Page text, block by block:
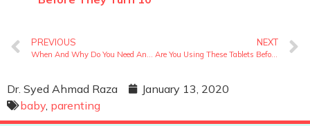
PREVIOUS
When And Why Do You Need Antenatal Checkups?
NEXT
Are You Using These Tablets Before Pregnancy? Best Prenatal Drug Guide
Dr. Syed Ahmad Raza
January 13, 2020
baby, parenting